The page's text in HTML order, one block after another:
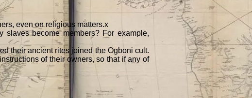
even on religious matters.x
slaves become members? For example,
their ancient rites joined the Ogboni cult.
of their owners, so that if any of